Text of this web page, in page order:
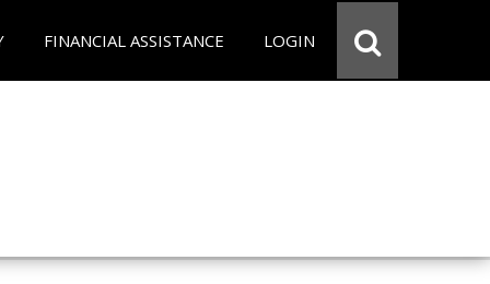
FINANCIAL ASSISTANCE LOGIN